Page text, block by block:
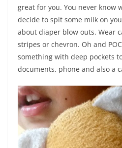
great for you. You never know
decide to spit some milk on
about diaper blow outs. Wear
stripes or chevron. Oh and
something with deep pockets
documents, phone and also a